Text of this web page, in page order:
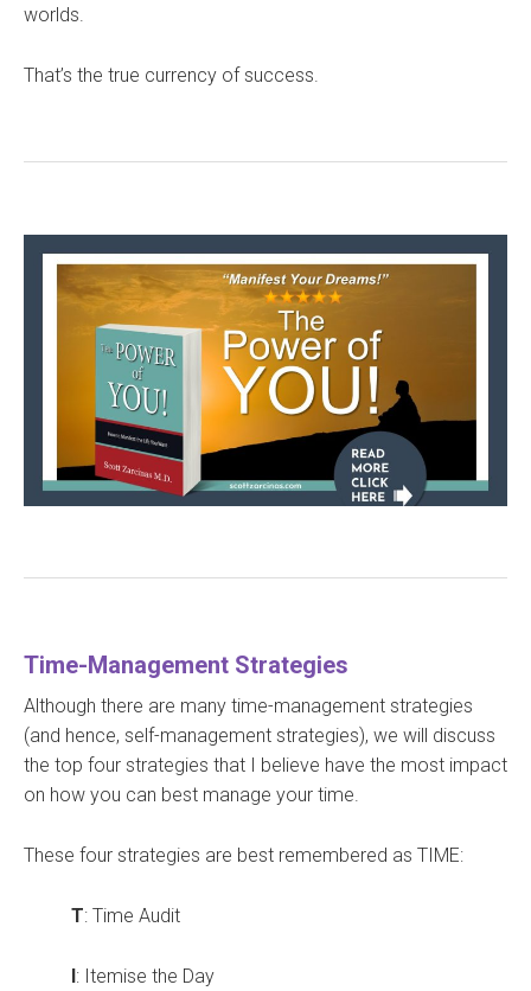
worlds.
That’s the true currency of success.
Time-Management Strategies
Although there are many time-management strategies
(and hence, self-management strategies), we will discuss
the top four strategies that I believe have the most impact
on how you can best manage your time.
These four strategies are best remembered as TIME:
T: Time Audit
: Itemise the Day